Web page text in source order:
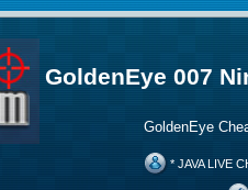
GoldenEye 007
GoldenEye
* JAVA LIVE